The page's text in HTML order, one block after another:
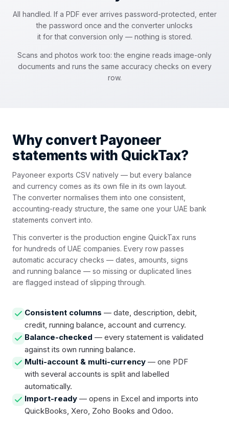
All handled. If a PDF ever arrives password-protected, enter
the password once and the converter unlocks
it for that conversion only — nothing is stored.
Scans and photos work too: the engine reads image-only
documents and runs the same accuracy checks on every
row.
Why convert Payoneer
statements with QuickTax?
Payoneer exports CSV natively — but every balance
and currency comes as its own file in its own layout.
The converter normalises them into one consistent,
accounting-ready structure, the same one your UAE bank
statements convert into.
This converter is the production engine QuickTax runs
for hundreds of UAE companies. Every row passes
automatic accuracy checks — dates, amounts, signs
and running balance — so missing or duplicated lines
are flagged instead of slipping through.
Consistent columns — date, description, debit,
credit, running balance, account and currency.
Balance-checked — every statement is validated
against its own running balance.
Multi-account & multi-currency — one PDF
with several accounts is split and labelled
automatically.
Import-ready — opens in Excel and imports into
QuickBooks, Xero, Zoho Books and Odoo.